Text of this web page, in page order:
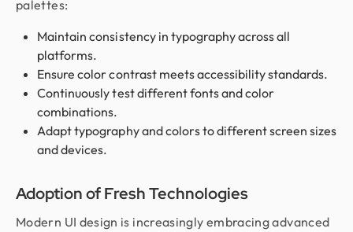
palettes:
Maintain consistency in typography across all
platforms.
Ensure color contrast meets accessibility standards.
Continuously test different fonts and color
combinations.
Adapt typography and colors to different screen sizes
and devices.
Adoption of Fresh Technologies
Modern UI design is increasingly embracing advanced